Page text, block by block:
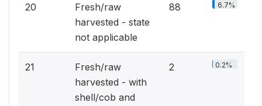
20
Fresh/raw
harvested - state
not applicable
88 6.7%
21
Fresh/raw
harvested - with
shell/cob and
2 0.2%